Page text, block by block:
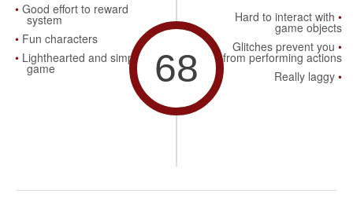
Good effort to reward
system
Fun characters
Lighthearted and simple
game 68
Hard to interact with
game objects
Glitches prevent you
from performing actions
Really laggy